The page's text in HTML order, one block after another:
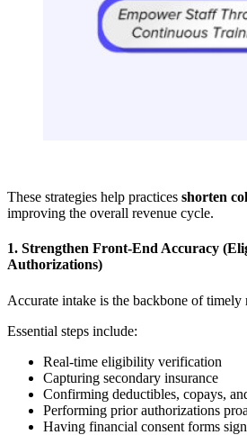
These strategies help practices shorten
improving the overall revenue cycle.
1. Strengthen Front-End Accuracy
Authorizations)
Accurate intake is the backbone of timely
Essential steps include:
Real-time eligibility verification
Capturing secondary insurance
Confirming deductibles, copays,
Performing prior authorizations
Having financial consent forms